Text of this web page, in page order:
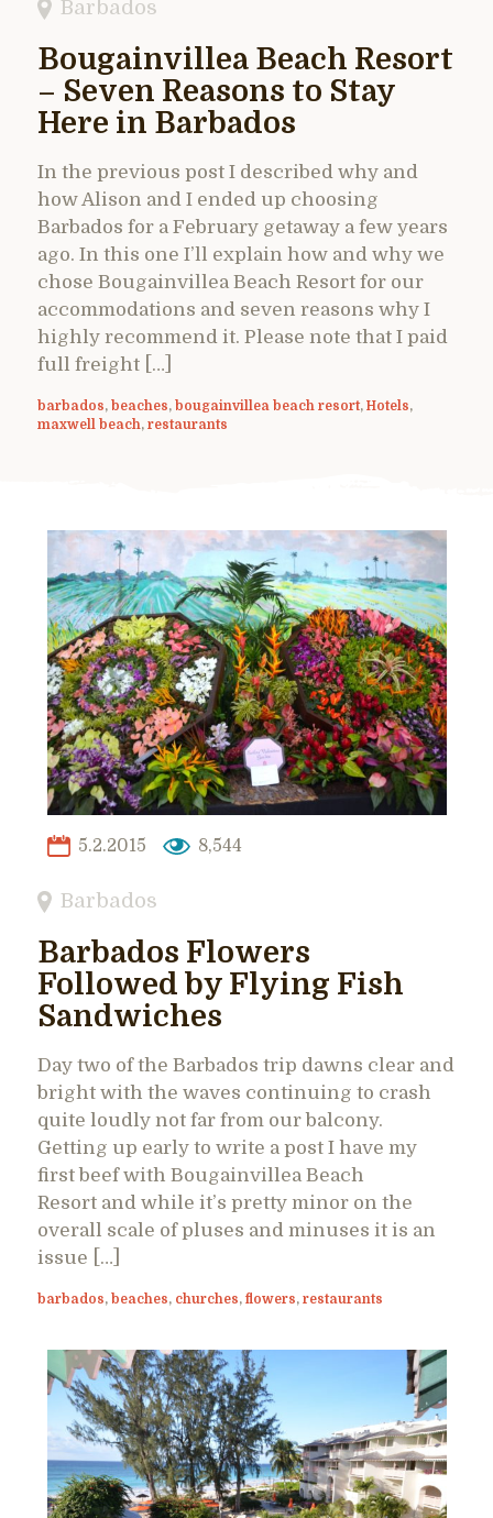
Barbados
Bougainvillea Beach Resort
– Seven Reasons to Stay
Here in Barbados
In the previous post I described why and
how Alison and I ended up choosing
Barbados for a February getaway a few years
ago. In this one I’ll explain how and why we
chose Bougainvillea Beach Resort for our
accommodations and seven reasons why I
highly recommend it. Please note that I paid
full freight […]
barbados, beaches, bougainvillea beach resort, Hotels,
maxwell beach, restaurants
5.2.2015 8,544
Barbados
Barbados Flowers
Followed by Flying Fish
Sandwiches
Day two of the Barbados trip dawns clear and
bright with the waves continuing to crash
quite loudly not far from our balcony.
Getting up early to write a post I have my
first beef with Bougainvillea Beach
Resort and while it’s pretty minor on the
overall scale of pluses and minuses it is an
issue […]
barbados, beaches, churches, flowers, restaurants